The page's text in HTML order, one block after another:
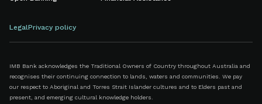
LegalPrivacy policy
IMB Bank acknowledges the Traditional Owners of Country throughout Australia and
recognises their continuing connection to lands, waters and communities. We pay
our respect to Aboriginal and Torres Strait Islander cultures and to Elders past and
present, and emerging cultural knowledge holders.